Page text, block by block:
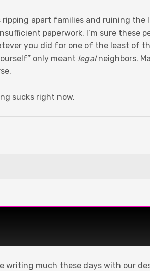
ripping apart families and ruining the
paperwork. I’m sure these
you did for one of the least of
only meant legalneighbors.
sucks right now.
writing much these days with our